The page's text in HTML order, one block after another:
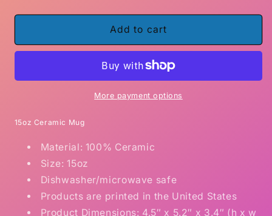
quantity
for
licked
it&#39;s
Touch
mug
15
ounce
ceramic
mug
quantity
for
licked
it&#39;s
mine
mug
15
ounce
ceramic
mug
Add to cart
More payment options
15oz Ceramic Mug
Material: 100% Ceramic
Size: 15oz
Dishwasher/microwave safe
Products are printed in the United States
Product Dimensions: 4.5″ x 5.2″ x 3.4″ (h x w